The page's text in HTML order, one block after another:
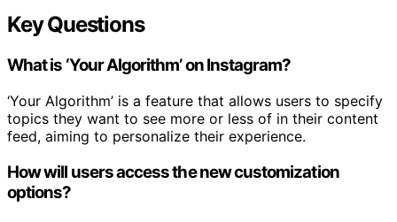
Key Questions
What is ‘Your Algorithm’ on Instagram?
‘Your Algorithm’ is a feature that allows users to specify
topics they want to see more or less of in their content
feed, aiming to personalize their experience.
How will users access the new customization
options?